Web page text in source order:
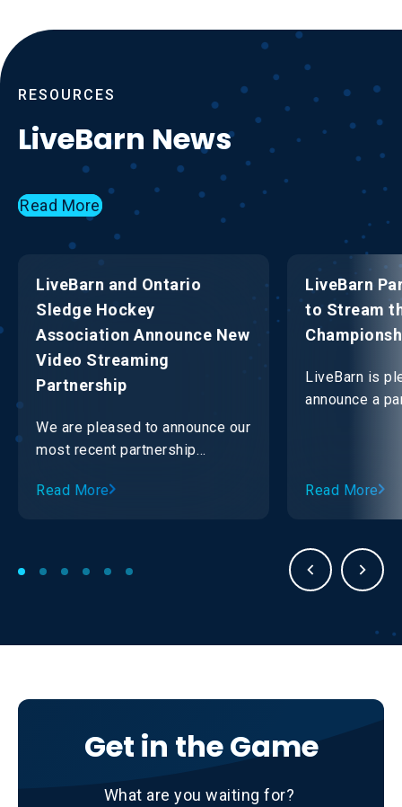
RESOURCES
LiveBarn News
Read More
LiveBarn and Ontario
Sledge Hockey
Association Announce New
Video Streaming
Partnership
We are pleased to announce our
most recent partnership
Association (OSHA).
Read More
LiveBarn
to Stream
LiveBarn is
announce a
Read More
Get in the Game
What are you waiting for?